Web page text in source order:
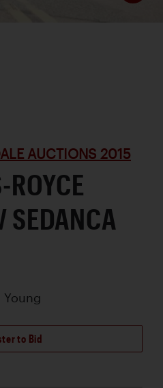
AUCTIONS 2015
ROYCE
SEDANCA
Young
to Bid